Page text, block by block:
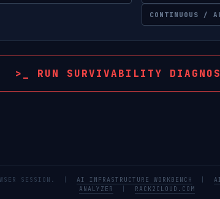
CONTINUOUS /
>_ RUN SURVIVABILITY
SESSION. | AI INFRASTRUCTURE WORKBENCH
ANALYZER
RACK2CLOUD.COM